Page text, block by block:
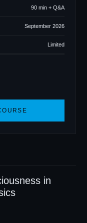
90 min + Q&A
September 2026
Limited
in